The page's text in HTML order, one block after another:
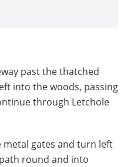
past the thatched
into the woods, passing
through Letchole
gates and turn left
round and into